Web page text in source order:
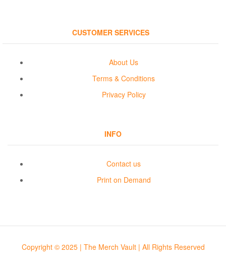
CUSTOMER SERVICES
About Us
Terms & Conditions
Privacy Policy
INFO
Contact us
Print on Demand
Copyright © 2025 | The Merch Vault | All Rights Reserved